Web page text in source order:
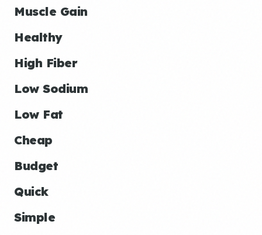
Muscle Gain
Healthy
High Fiber
Low Sodium
Low Fat
Cheap
Budget
Quick
Simple